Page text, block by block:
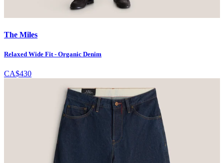
The Miles
Relaxed Wide Fit - Organic Denim
CA$430